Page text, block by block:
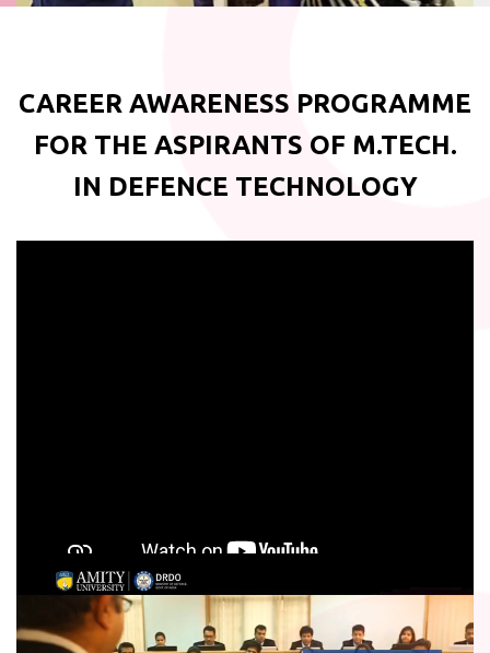
CAREER AWARENESS PROGRAMME
FOR THE ASPIRANTS OF M.TECH.
IN DEFENCE TECHNOLOGY